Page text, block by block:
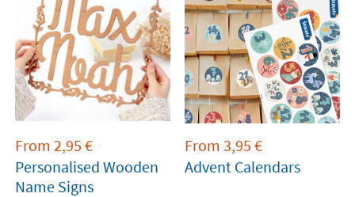
From 2,95 €
Personalised Wooden
Name Signs
From 3,95 €
Advent Calendars